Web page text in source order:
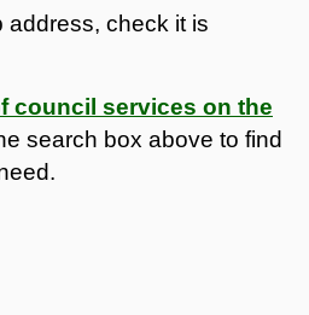
address, check it is
council services on the
search box above to find